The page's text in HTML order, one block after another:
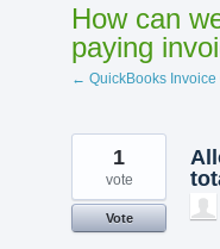
How can
paying
← QuickBooks
1
vote
Vote